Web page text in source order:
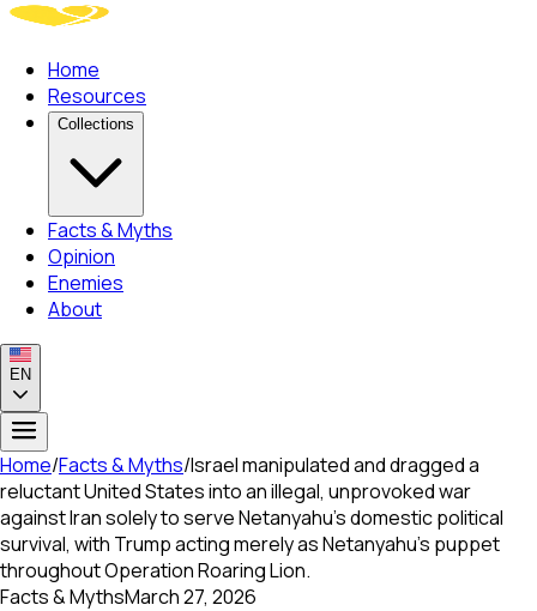
Home
Resources
Collections
Facts & Myths
Opinion
Enemies
About
EN
Home/Facts & Myths/Israel manipulated and dragged a
reluctant United States into an illegal, unprovoked war
against Iran solely to serve Netanyahu's domestic political
survival, with Trump acting merely as Netanyahu's puppet
throughout Operation Roaring Lion.
Facts & MythsMarch 27, 2026